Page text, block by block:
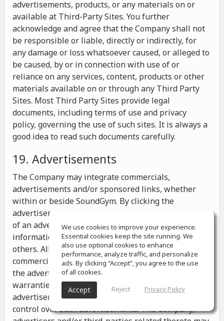
advertisements, products, or any materials on or
available at Third-Party Sites. You further
acknowledge and agree that the Company shall not
be responsible or liable, directly or indirectly, for
any damage or loss whatsoever caused, or alleged to
be caused, by or in connection with use of or
reliance on any services, content, products or other
materials available on or through any Third Party
Sites. Most Third Party Sites provide legal
documents, including terms of use and privacy
policy, governing the use of such sites. It is always a
good idea to read such documents carefully.
19. Advertisements
The Company may integrate commercials,
advertisements and/or sponsored links, whether
within or beside SoundGym. By clicking the
advertisements you may be transferred to a website
of an advertiser or receive any other messages,
information or offers from the advertiser and from
others. All the information contained in such
commercials and advertisements belongs solely to
the advertisers and the Company makes no
warranties or representations as to such
advertisements, whether or not the Company has
control over such advertisements. The Company,
We use cookies to improve your experience.
Essential cookies keep the site running. We
also use optional cookies to enhance
performance, analyze traffic, and personalize
ads. By clicking “Accept”, you agree to the use
of all cookies.
Accept Reject Privacy Policy